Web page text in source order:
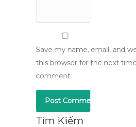
Save my name, email, and
this browser for the next
comment.
Tìm Kiếm